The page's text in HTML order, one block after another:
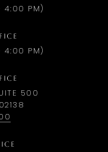
4:00 PM)
4:00 PM)
500